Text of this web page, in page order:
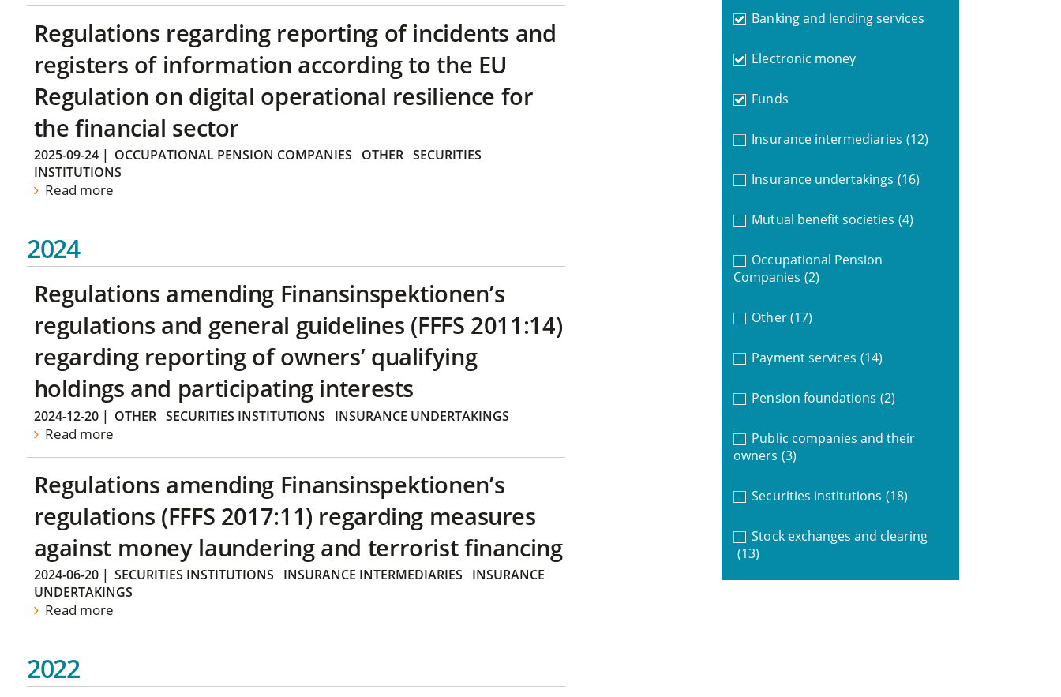
Regulations regarding reporting of incidents and
registers of information according to the EU
Regulation on digital operational resilience for
the financial sector
2025-09-24| OCCUPATIONAL PENSION COMPANIES OTHER SECURITIES
INSTITUTIONS
Read more
2024
Regulations amending Finansinspektionen’s
regulations and general guidelines (FFFS 2011:14)
regarding reporting of owners’ qualifying
holdings and participating interests
2024-12-20| OTHER SECURITIES INSTITUTIONS INSURANCE UNDERTAKINGS
Read more
Regulations amending Finansinspektionen’s
regulations (FFFS 2017:11) regarding measures
against money laundering and terrorist financing
2024-06-20| SECURITIES INSTITUTIONS INSURANCE INTERMEDIARIES
INSURANCE
UNDERTAKINGS
Read more
2022
Banking and lending services
Electronic money
Funds
Insurance intermediaries (12)
Insurance undertakings (16)
Mutual benefit societies (4)
Occupational Pension
Companies (2)
Other (17)
Payment services (14)
Pension foundations (2)
Public companies and their
owners (3)
Securities institutions (18)
Stock exchanges and clearing
(13)